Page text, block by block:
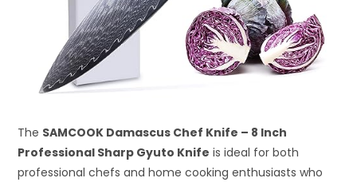
The SAMCOOK Damascus Chef Knife – 8 Inch
Professional Sharp Gyuto Knife is ideal for both
professional chefs and home cooking enthusiasts who